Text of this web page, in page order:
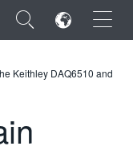
×
Keithley DAQ6510 and